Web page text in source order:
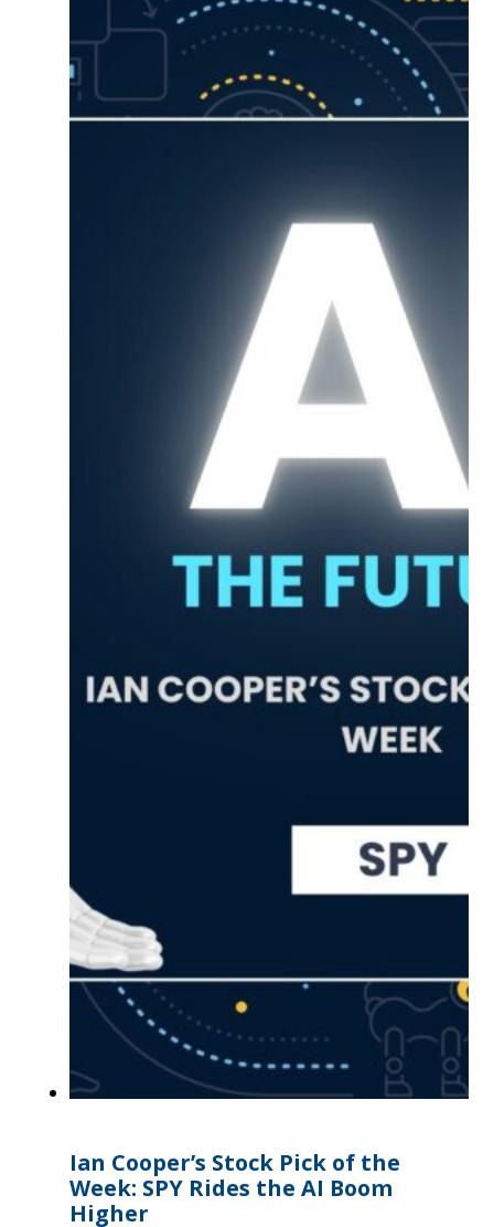
Ian Cooper’s Stock Pick of the
Week: SPY Rides the AI Boom
Higher